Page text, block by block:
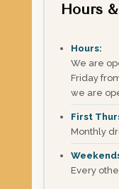
Hours
Hours:
We are
Friday
we are
First
Monthly
Every